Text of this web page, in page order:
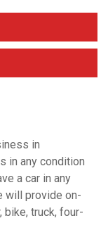
in
in any condition
a car in any
will provide on-
bike, truck, four-